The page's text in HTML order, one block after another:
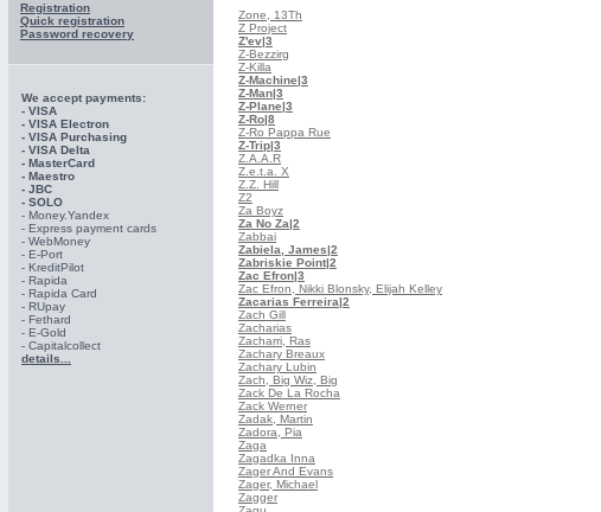
Registration
Quick registration
Password recovery
We accept payments:
- VISA
- VISA Electron
- VISA Purchasing
- VISА Delta
- MasterCard
- Maestro
- JBC
- SOLO
- Money.Yandex
- Express payment cards
- WebMoney
- E-Port
- KreditPilot
- Rapida
- Rapida Card
- RUpay
- Fethard
- E-Gold
- Capitalcollect
details...
Zone, 13Th
Z Project
Z'ev|3
Z-Bezzirg
Z-Killa
Z-Machine|3
Z-Man|3
Z-Plane|3
Z-Ro|8
Z-Ro Pappa Rue
Z-Trip|3
Z.A.A.R
Z.e.t.a. X
Z.Z. Hill
Z2
Za Boyz
Za No Za|2
Zabbai
Zabiela, James|2
Zabriskie Point|2
Zac Efron|3
Zac Efron, Nikki Blonsky, Elijah Kelley
Zacarias Ferreira|2
Zach Gill
Zacharias
Zacharri, Ras
Zachary Breaux
Zachary Lubin
Zach, Big Wiz, Big
Zack De La Rocha
Zack Werner
Zadak, Martin
Zadora, Pia
Zaga
Zagadka Inna
Zager And Evans
Zager, Michael
Zagger